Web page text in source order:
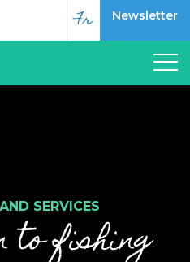
Fr Newsletter
SERVICES
fishing